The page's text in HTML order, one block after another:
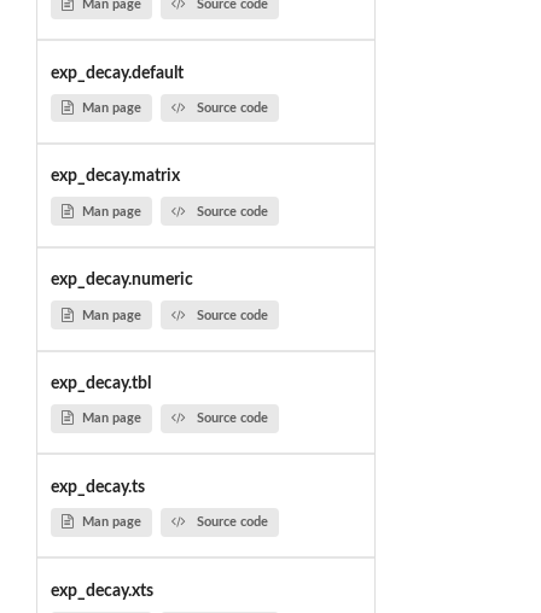
Man page Source code
exp_decay.default
Man page Source code
exp_decay.matrix
Man page Source code
exp_decay.numeric
Man page Source code
exp_decay.tbl
Man page Source code
exp_decay.ts
Man page Source code
exp_decay.xts